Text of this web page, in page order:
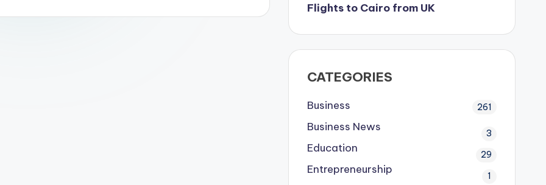
Flights to Cairo from UK
CATEGORIES
Business 261
Business News 3
Education 29
Entrepreneurship 1